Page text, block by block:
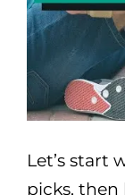
Let’s start
picks, then